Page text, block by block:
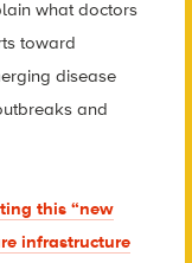
what doctors
toward
disease
and
this “new
infrastructure